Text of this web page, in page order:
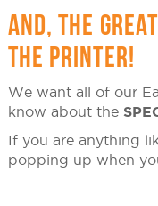
AND, THE
THE PRINTER!
We want all of our
know about the
If you are anything
popping up when